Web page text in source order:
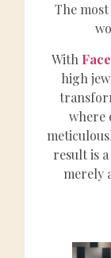
The
With
high
where
result is
merely